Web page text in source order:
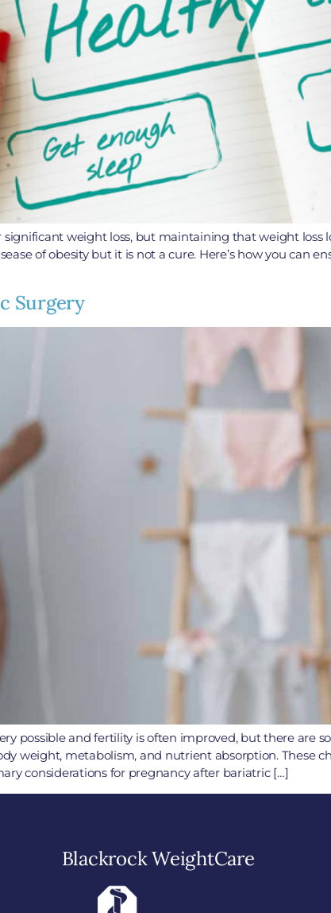
weight loss, but maintaining that weight loss
of obesity but it is not a cure. Here’s how you can
Surgery
possible and fertility is often improved, but there are
weight, metabolism, and nutrient absorption. These
considerations for pregnancy after bariatric […]
Blackrock WeightCare